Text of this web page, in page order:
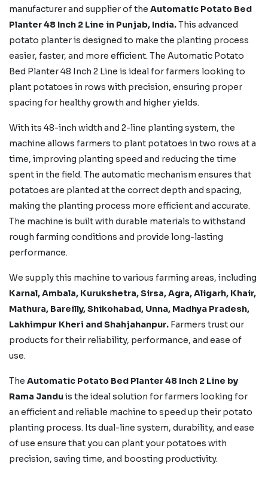
manufacturer and supplier of the Automatic Potato Bed
Planter 48 Inch 2 Line in Punjab, India.This advanced
potato planter is designed to make the planting process
easier, faster, and more efficient. The Automatic Potato
Bed Planter 48 Inch 2 Line is ideal for farmers looking to
plant potatoes in rows with precision, ensuring proper
spacing for healthy growth and higher yields.
With its 48-inch width and 2-line planting system, the
machine allows farmers to plant potatoes in two rows at a
time, improving planting speed and reducing the time
spent in the field. The automatic mechanism ensures that
potatoes are planted at the correct depth and spacing,
making the planting process more efficient and accurate.
The machine is built with durable materials to withstand
rough farming conditions and provide long-lasting
performance.
We supply this machine to various farming areas, including
Karnal, Ambala, Kurukshetra, Sirsa, Agra, Aligarh, Khair,
Mathura, Bareilly, Shikohabad, Unna, Madhya Pradesh,
Lakhimpur Kheri and Shahjahanpur. Farmers trust our
products for their reliability, performance, and ease of
use.
The Automatic Potato Bed Planter 48 Inch 2 Line by
Rama Janduis the ideal solution for farmers looking for
an efficient and reliable machine to speed up their potato
planting process. Its dual-line system, durability, and ease
of use ensure that you can plant your potatoes with
precision, saving time, and boosting productivity.